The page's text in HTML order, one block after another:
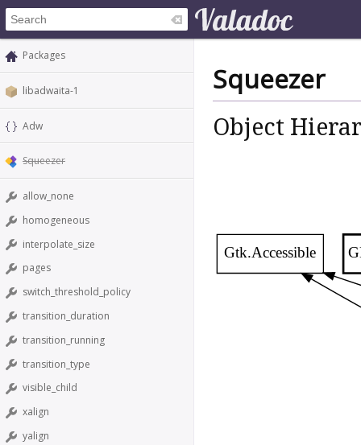
Packages
libadwaita-1
Adw
Squeezer
allow_none
homogeneous
interpolate_size
pages
switch_threshold_policy
transition_duration
transition_running
transition_type
visible_child
xalign
yalign
Squeezer
Object
Gtk.Accessible